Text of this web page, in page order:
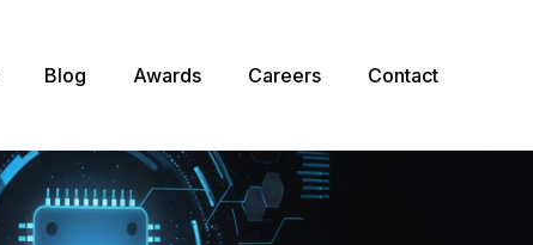
Blog Awards Careers Contact